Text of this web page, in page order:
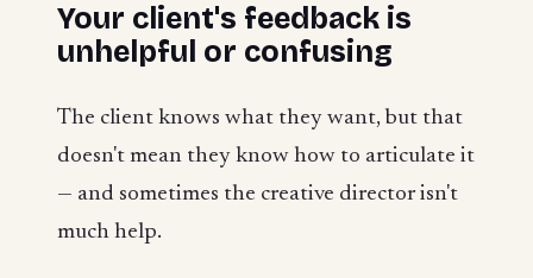
Your client's feedback is
unhelpful or confusing
The client knows what they want, but that
doesn't mean they know how to articulate it
— and sometimes the creative director isn't
much help.